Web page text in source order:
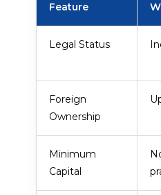
Feature
Legal Status
Foreign
Ownership
Minimum
Capital